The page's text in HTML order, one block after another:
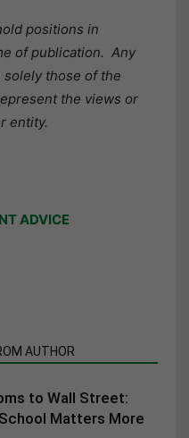
positions in
of publication. Any
those of the
the views or
entity.
ADVICE
AUTHOR
to Wall Street:
Matters More